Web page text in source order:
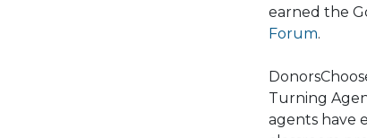
earned the
Forum.
Turning
agents have